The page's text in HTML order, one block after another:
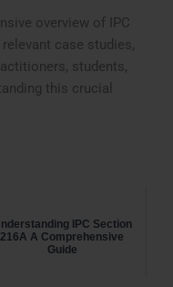
overview of IPC
case studies,
students,
this crucial
IPC Section
216A A Comprehensive
Guide